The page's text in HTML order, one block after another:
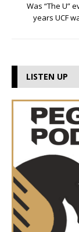
Was “The U”
years UCF
LISTEN UP